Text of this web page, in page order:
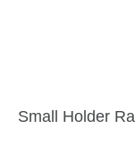
Small Holder